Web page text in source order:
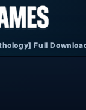
Full